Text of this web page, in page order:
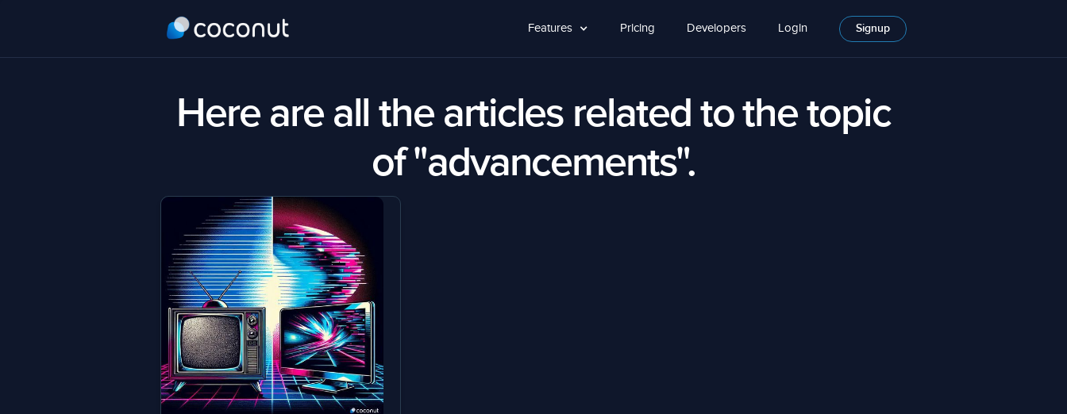
Features Pricing Developers Login Signup
Here are all the articles related to the topic
of "advancements".